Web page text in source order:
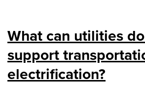
What can utilities
support
electrification?